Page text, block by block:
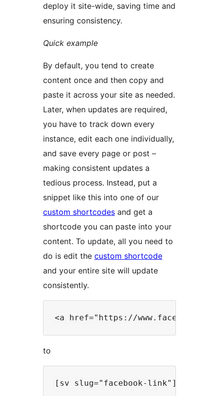
deploy it site-wide, saving time and
ensuring consistency.
Quick example
By default, you tend to create
content once and then copy and
paste it across your site as needed.
Later, when updates are required,
you have to track down every
instance, edit each one individually,
and save every page or post –
making consistent updates a
tedious process. Instead, put a
snippet like this into one of our
custom shortcodes and get a
shortcode you can paste into your
content. To update, all you need to
do is edit the custom shortcode
and your entire site will update
consistently.
to